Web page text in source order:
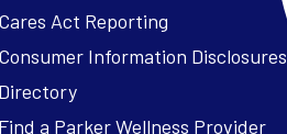
Cares Act Reporting
Consumer Information Disclosures